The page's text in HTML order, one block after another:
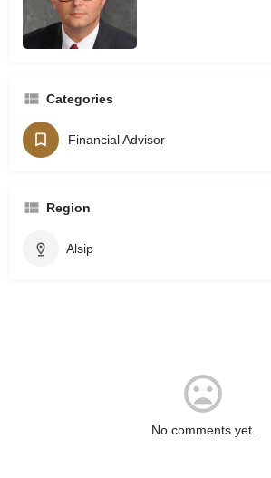
Categories
Financial Advisor
Region
Alsip
No comments yet.